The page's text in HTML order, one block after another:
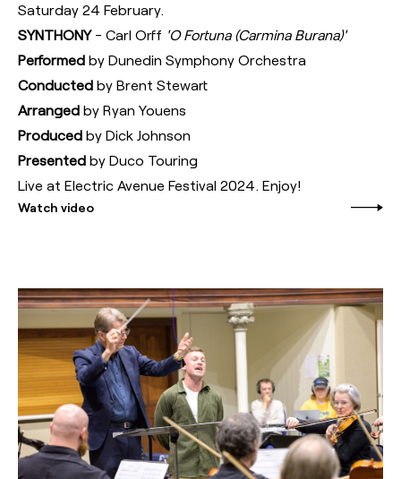
Saturday 24 February.
SYNTHONY- Carl Orff 'O Fortuna (Carmina Burana)'
Performed by Dunedin Symphony Orchestra
Conducted by Brent Stewart
Arranged by Ryan Youens
Produced by Dick Johnson
Presented by Duco Touring
Live at Electric Avenue Festival 2024. Enjoy!
Watch video